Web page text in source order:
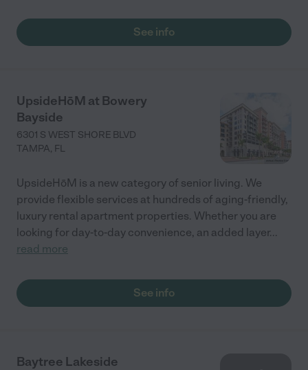
See info
UpsideHōM at Bowery
Bayside
6301 S WEST SHORE BLVD
TAMPA, FL
UpsideHōM is a new category of senior living. We
provide flexible services at hundreds of aging-friendly,
luxury rental apartment properties. Whether you are
looking for day-to-day convenience, an added layer...
read more
See info
Baytree Lakeside